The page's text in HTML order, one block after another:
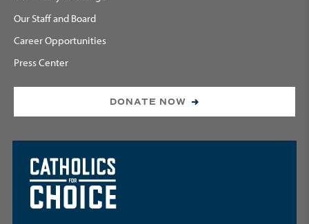
Our Staff and Board
Career Opportunities
Press Center
DONATE NOW